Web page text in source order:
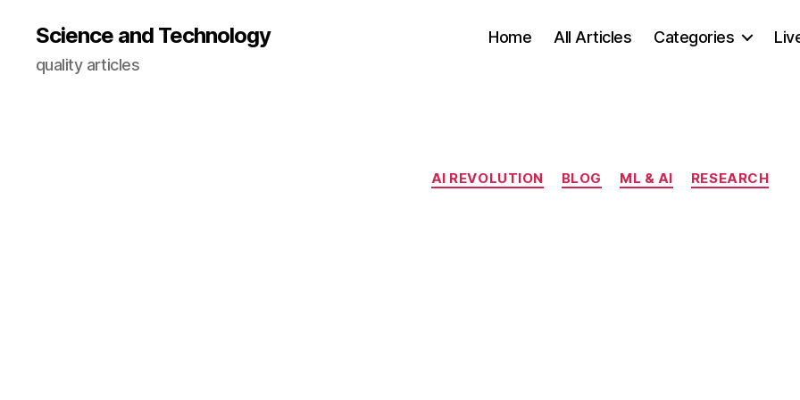
Science and Technology
quality articles
Home All Articles Categories
Categories
AI REVOLUTION BLOG ML & AI RESEARCH